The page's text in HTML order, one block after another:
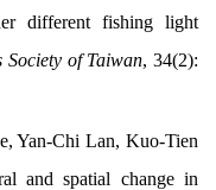
different fishing light
of Taiwan, 34(2):
Yan-Chi Lan, Kuo-Tien
and spatial change in